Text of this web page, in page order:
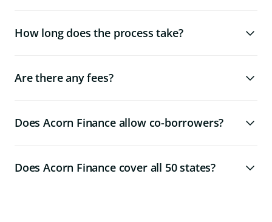
How long does the process take?
Are there any fees?
Does Acorn Finance allow co-borrowers?
Does Acorn Finance cover all 50 states?